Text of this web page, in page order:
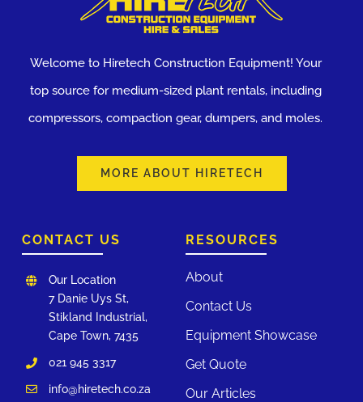
Welcome to Hiretech Construction Equipment! Your
top source for medium-sized plant rentals, including
compressors, compaction gear, dumpers, and moles.
MORE ABOUT HIRETECH
RESOURCES
About
Contact Us
Equipment Showcase
Get Quote
Our Articles
CONTACT US
Our Location
7 Danie Uys St,
Stikland Industrial,
Cape Town, 7435
021 945 3317
info@hiretech.co.za